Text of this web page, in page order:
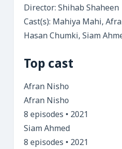
Director: Shihab Shaheen
Cast(s): Mahiya Mahi,
Hasan Chumki, Siam
Top cast
Afran Nisho
Afran Nisho
8 episodes • 2021
Siam Ahmed
8 episodes • 2021